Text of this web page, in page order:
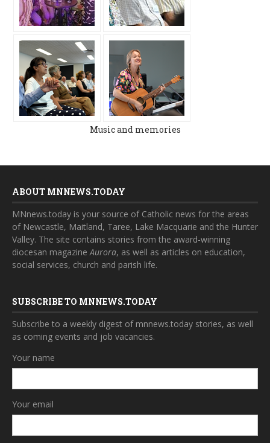
Music and memories
ABOUT MNNEWS.TODAY
MNnews.today is your source of Catholic news for the areas
of Newcastle, Maitland, Taree, Lake Macquarie and the Hunter
Valley. The site contains stories from the award-winning
diocesan magazineAurora, as well as articles on education,
social services, church and parish life.
SUBSCRIBE TO MNNEWS.TODAY
Subscribe to a weekly digest of mnnews.today stories, as well
as coming events and job vacancies.
Your name
Your email